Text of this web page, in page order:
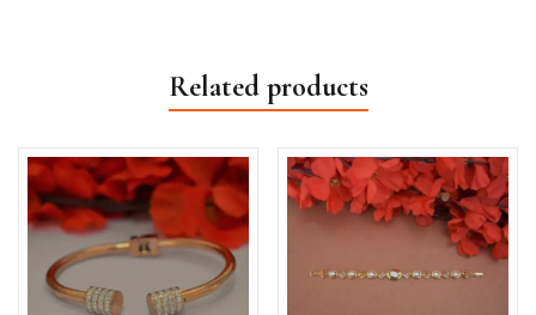
Related products